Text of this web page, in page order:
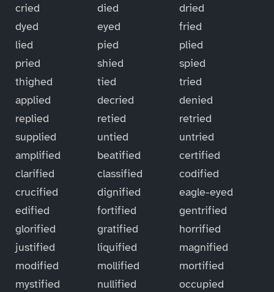
cried died
dried
dyed
eyed
fried
lied
pied
plied
pried
shied
spied
thighed
tied
tried
applied
decried
denied
replied
retied
retried
supplied
untied
untried
amplified
beatified
certified
clarified
classified
codified
crucified
dignified
eagle-eyed
edified
fortified
gentrified
glorified
gratified
horrified
justified
liquified
magnified
modified
mollified
mortified
mystified
nullified
occupied